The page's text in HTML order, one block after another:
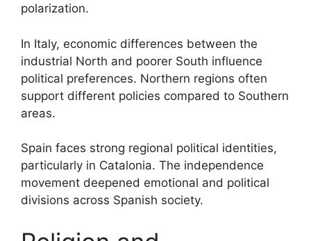
polarization.
In Italy, economic differences between the
industrial North and poorer South influence
political preferences. Northern regions often
support different policies compared to Southern
areas.
Spain faces strong regional political identities,
particularly in Catalonia. The independence
movement deepened emotional and political
divisions across Spanish society.